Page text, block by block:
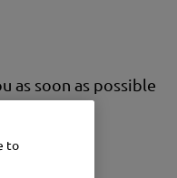
as soon as possible
to